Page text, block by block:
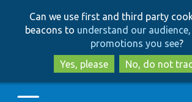
to
main
content
to
search
Can we use first and third party
beacons to understand our
promotions you see?
Yes, please
No, do not